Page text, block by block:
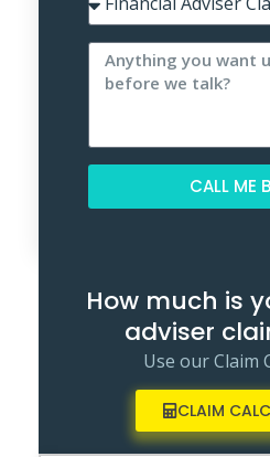
CALL ME
How much is
adviser
Use our Claim
CLAIM